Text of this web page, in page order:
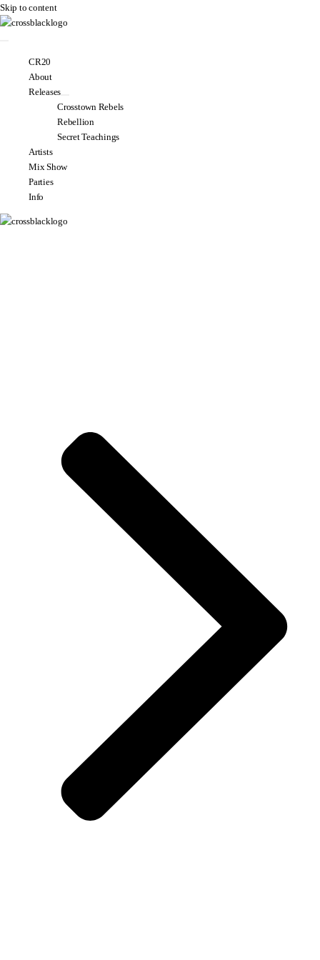
Skip to content
CR20
About
Releases
Crosstown Rebels
Rebellion
Secret Teachings
Artists
Mix Show
Parties
Info